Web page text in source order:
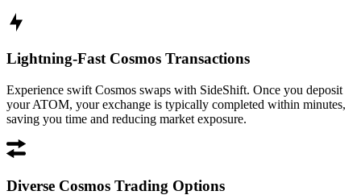
Lightning-Fast Cosmos Transactions
Experience swift Cosmos swaps with SideShift. Once you deposit
your ATOM, your exchange is typically completed within minutes,
saving you time and reducing market exposure.
Diverse Cosmos Trading Options